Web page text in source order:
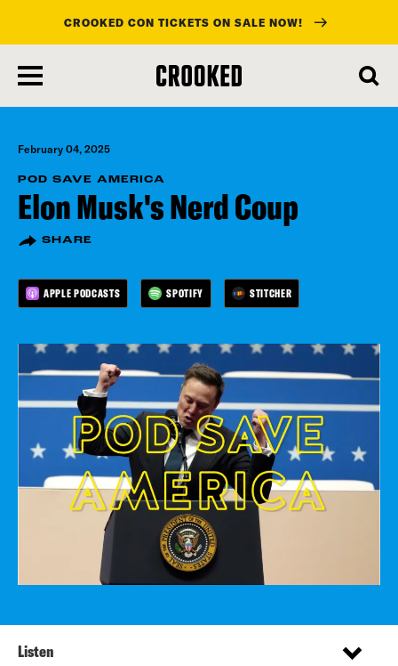
main
content
CROOKED CON TICKETS ON SALE NOW!
February 04, 2025
POD SAVE AMERICA
Elon Musk's Nerd Coup
SHARE
APPLE PODCASTS SPOTIFY STITCHER
Listen